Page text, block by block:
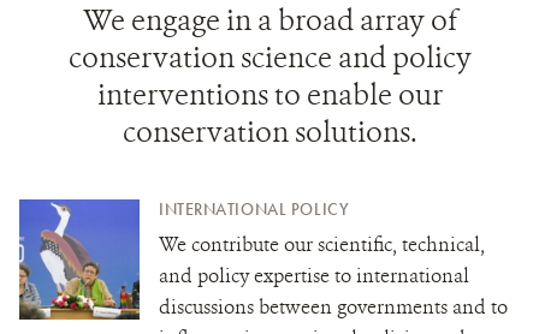
We engage in a broad array of
conservation science and policy
interventions to enable our
conservation solutions.
INTERNATIONAL POLICY
We contribute our scientific, technical,
and policy expertise to international
discussions between governments and to